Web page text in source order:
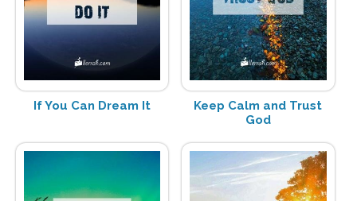
If You Can Dream It
Keep Calm and Trust
God